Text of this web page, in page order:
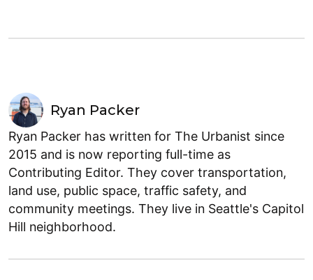
Ryan Packer
Ryan Packer has written for The Urbanist since
2015 and is now reporting full-time as
Contributing Editor. They cover transportation,
land use, public space, traffic safety, and
community meetings. They live in Seattle's Capitol
Hill neighborhood.